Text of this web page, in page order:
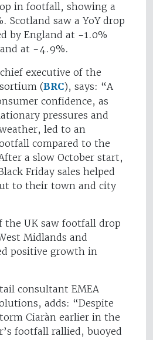
in footfall, showing a
Scotland saw a YoY drop
by England at -1.0%
at -4.9%.
executive of the
(BRC), says: “A
confidence, as
pressures and
led to an
compared to the
a slow October start,
Friday sales helped
to their town and city
the UK saw footfall drop
Midlands and
positive growth in
consultant EMEA
adds: “Despite
Ciaràn earlier in the
footfall rallied, buoyed